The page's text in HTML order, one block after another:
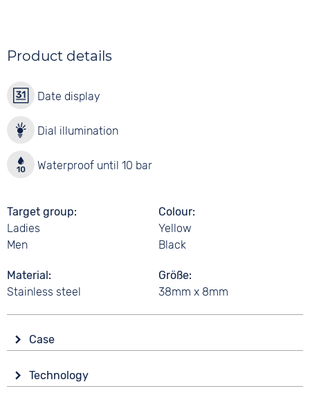
Product details
Date display
Dial illumination
Waterproof until 10 bar
Target group
Ladies
Men
Colour
Yellow
Black
Material
Stainless steel
Größe
38mm x 8mm
Case
Mineral glass
Technology